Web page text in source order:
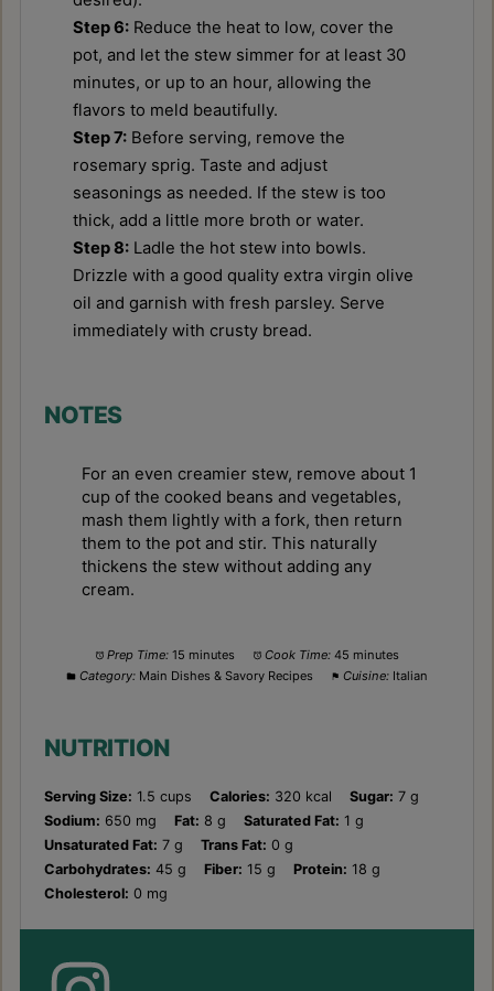
Step 6: Reduce the heat to low, cover the
pot, and let the stew simmer for at least 30
minutes, or up to an hour, allowing the
flavors to meld beautifully.
Step 7: Before serving, remove the
rosemary sprig. Taste and adjust
seasonings as needed. If the stew is too
thick, add a little more broth or water.
Step 8: Ladle the hot stew into bowls.
Drizzle with a good quality extra virgin olive
oil and garnish with fresh parsley. Serve
immediately with crusty bread.
NOTES
For an even creamier stew, remove about 1
cup of the cooked beans and vegetables,
mash them lightly with a fork, then return
them to the pot and stir. This naturally
thickens the stew without adding any
cream.
Prep Time: 15 minutes Cook Time: 45 minutes
Category: Main Dishes & Savory Recipes Cuisine: Italian
NUTRITION
Serving Size: 1.5 cups Calories: 320 kcal Sugar: 7 g
Sodium: 650 mg Fat: 8 g Saturated Fat: 1 g
Unsaturated Fat: 7 g Trans Fat: 0 g
Carbohydrates: 45 g Fiber: 15 g Protein: 18 g
Cholesterol: 0 mg